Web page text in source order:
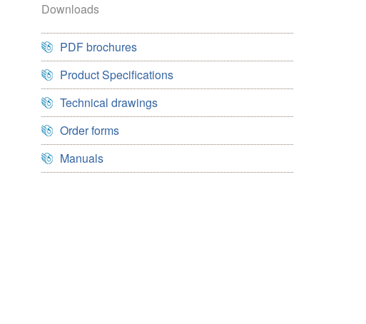
Downloads
PDF brochures
Product Specifications
Technical drawings
Order forms
Manuals